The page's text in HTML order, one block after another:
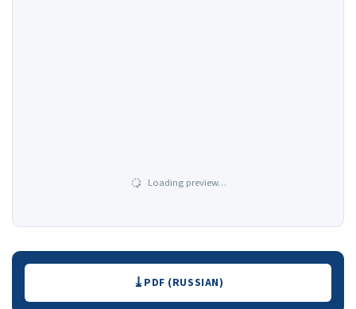
Loading preview…
Downloads PDF (RUSSIAN)